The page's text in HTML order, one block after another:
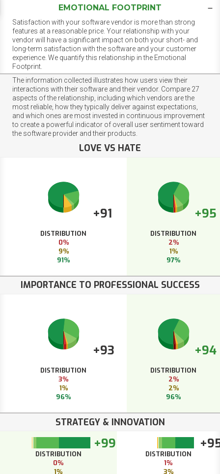
EMOTIONAL FOOTPRINT
Satisfaction with your software vendor is more than strong
features at a reasonable price. Your relationship with your
vendor will have a significant impact on both your short- and
long-term satisfaction with the software and your customer
experience. We quantify this relationship in the Emotional
Footprint.
The information collected illustrates how users view their
interactions with their software and their vendor. Compare 27
aspects of the relationship, including which vendors are the
most reliable, how they typically deliver against expectations,
and which ones are most invested in continuous improvement
to create a powerful indicator of overall user sentiment toward
the software provider and their products.
LOVE VS HATE
+91
DISTRIBUTION
0%
9%
91%
+95
DISTRIBUTION
2%
1%
97%
IMPORTANCE TO PROFESSIONAL SUCCESS
+93
DISTRIBUTION
3%
1%
96%
+94
DISTRIBUTION
2%
2%
96%
STRATEGY & INNOVATION
+99
DISTRIBUTION
0%
1%
DISTRIBUTION
1%
3%